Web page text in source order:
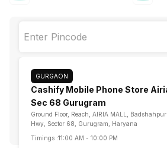
GURGAON
Cashify Mobile Phone Store
Sec 68 Gurugram
Ground Floor, Reach, AIRIA MALL,
Hwy, Sector 68, Gurugram, Haryana
Timings :11:00 AM - 10:00 PM